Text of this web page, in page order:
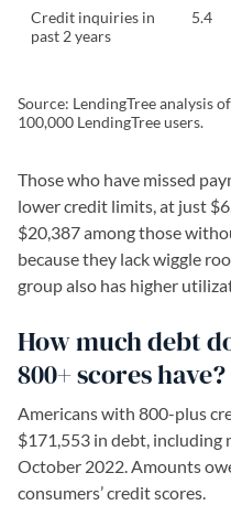
Credit inquiries in
past 2 years
5.4
Source: LendingTree analysis
100,000 LendingTree users.
Those who have missed
lower credit limits, at just
$20,387 among those
because they lack wiggle
group also has higher
How much debt
800+ scores have?
Americans with 800-plus
$171,553 in debt, including
October 2022. Amounts
consumers’ credit scores.